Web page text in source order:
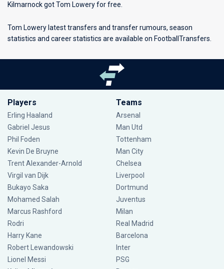
Kilmarnock got Tom Lowery for free.
Tom Lowery latest transfers and transfer rumours, season
statistics and career statistics are available on FootballTransfers.
Players
Erling Haaland
Gabriel Jesus
Phil Foden
Kevin De Bruyne
Trent Alexander-Arnold
Virgil van Dijk
Bukayo Saka
Mohamed Salah
Marcus Rashford
Rodri
Harry Kane
Robert Lewandowski
Lionel Messi
Teams
Arsenal
Man Utd
Tottenham
Man City
Chelsea
Liverpool
Dortmund
Juventus
Milan
Real Madrid
Barcelona
Inter
PSG